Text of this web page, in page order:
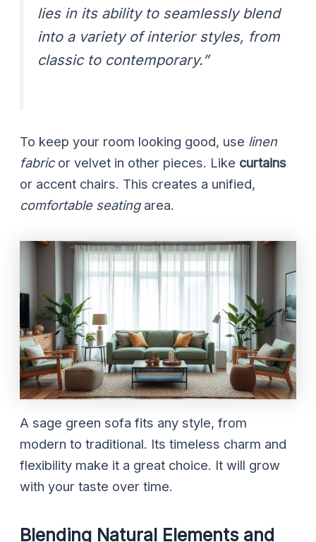
lies in its ability to seamlessly blend
into a variety of interior styles, from
classic to contemporary.”
To keep your room looking good, use linen
fabricor velvet in other pieces. Like curtains
or accent chairs. This creates a unified,
comfortable seatingarea.
A sage green sofa fits any style, from
modern to traditional. Its timeless charm and
flexibility make it a great choice. It will grow
with your taste over time.
Blending Natural Elements and